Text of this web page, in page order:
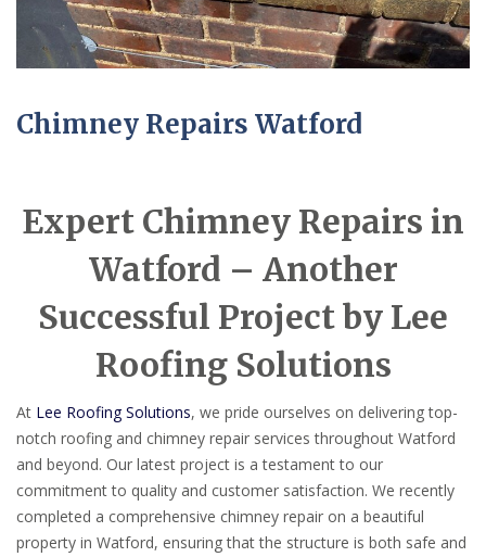
Chimney Repairs Watford
Expert Chimney Repairs in
Watford – Another
Successful Project by Lee
Roofing Solutions
At Lee Roofing Solutions, we pride ourselves on delivering top-
notch roofing and chimney repair services throughout Watford
and beyond. Our latest project is a testament to our
commitment to quality and customer satisfaction. We recently
completed a comprehensive chimney repair on a beautiful
property in Watford, ensuring that the structure is both safe and